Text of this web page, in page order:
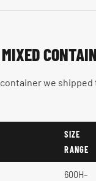
we
SIZE
RANGE
600H–